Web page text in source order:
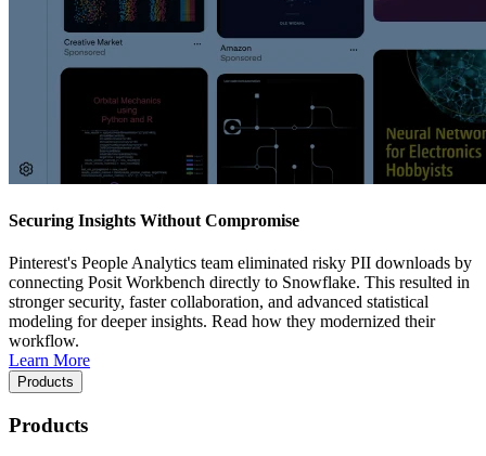
Securing Insights Without Compromise
Pinterest's People Analytics team eliminated risky PII downloads by
connecting Posit Workbench directly to Snowflake. This resulted in
stronger security, faster collaboration, and advanced statistical
modeling for deeper insights. Read how they modernized their
workflow.
Learn More
Products
Products